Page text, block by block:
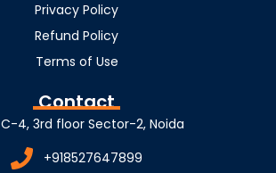
Privacy Policy
Refund Policy
Terms of Use
Contact
C-4, 3rd floor Sector-2, Noida
+918527647899